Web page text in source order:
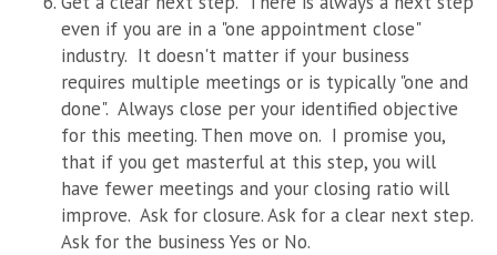
even if you are in a "one appointment close"
industry. It doesn't matter if your business
requires multiple meetings or is typically "one and
done". Always close per your identified objective
for this meeting. Then move on. I promise you,
that if you get masterful at this step, you will
have fewer meetings and your closing ratio will
improve. Ask for closure. Ask for a clear next step.
Ask for the business Yes or No.